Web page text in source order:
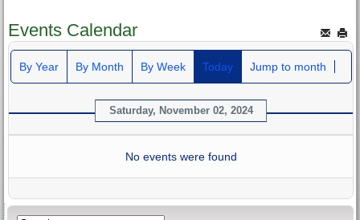
Events Calendar
By Year By Month By Week Today Jump to month
Saturday, November 02, 2024
No events were found